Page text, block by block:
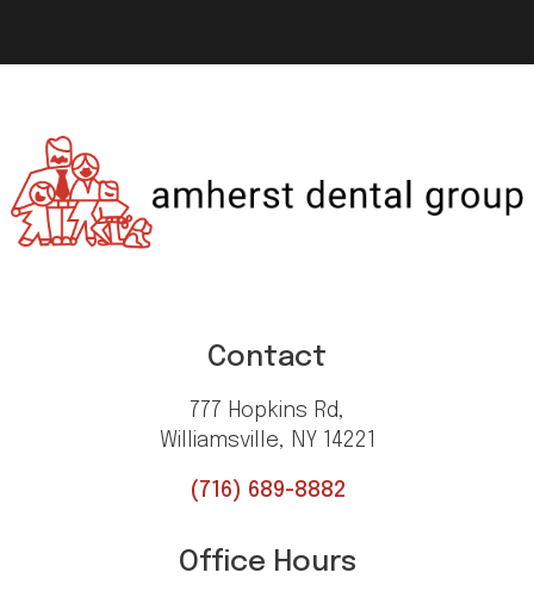
Contact
777 Hopkins Rd,
Williamsville, NY 14221
(716) 689-8882
Office Hours